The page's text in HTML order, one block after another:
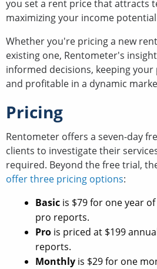
you set a rent price that attracts
maximizing your income
Whether you're pricing a new
existing one, Rentometer's
informed decisions, keeping
and profitable in a dynamic
Pricing
Rentometer offers a seven-day
clients to investigate their
required. Beyond the free trial,
offer three pricing options:
Basic is $79 for one year
pro reports.
Pro is priced at $199
reports.
Monthly is $29 for one